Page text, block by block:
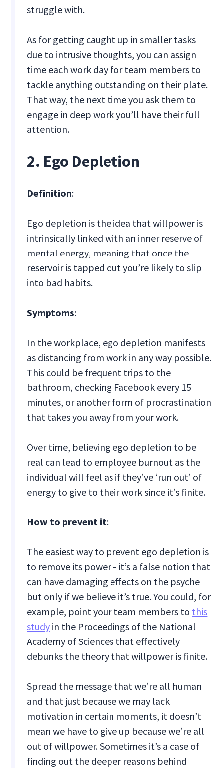
struggle with.
As for getting caught up in smaller tasks
due to intrusive thoughts, you can assign
time each work day for team members to
tackle anything outstanding on their plate.
That way, the next time you ask them to
engage in deep work you’ll have their full
attention.
2. Ego Depletion
Definition:
Ego depletion is the idea that willpower is
intrinsically linked with an inner reserve of
mental energy, meaning that once the
reservoir is tapped out you’re likely to slip
into bad habits.
Symptoms:
In the workplace, ego depletion manifests
as distancing from work in any way possible.
This could be frequent trips to the
bathroom, checking Facebook every 15
minutes, or another form of procrastination
that takes you away from your work.
Over time, believing ego depletion to be
real can lead to employee burnout as the
individual will feel as if they’ve ‘run out’ of
energy to give to their work since it’s finite.
How to prevent it:
The easiest way to prevent ego depletion is
to remove its power - it’s a false notion that
can have damaging effects on the psyche
but only if we believe it’s true. You could, for
example, point your team members to this
study in the Proceedings of the National
Academy of Sciences that effectively
debunks the theory that willpower is finite.
Spread the message that we’re all human
and that just because we may lack
motivation in certain moments, it doesn’t
mean we have to give up because we’re all
out of willpower. Sometimes it’s a case of
finding out the deeper reasons behind